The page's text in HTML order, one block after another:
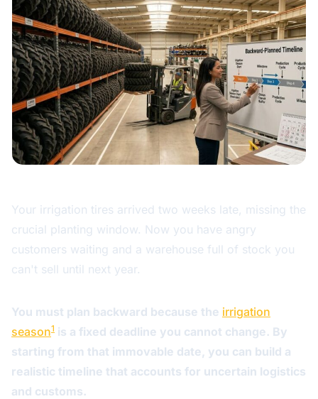
Your irrigation tires arrived two weeks late, missing the
crucial planting window. Now you have angry
customers waiting and a warehouse full of stock you
can't sell until next year.
You must plan backward because the irrigation
season1 is a fixed deadline you cannot change. By
starting from that immovable date, you can build a
realistic timeline that accounts for uncertain logistics
and customs.